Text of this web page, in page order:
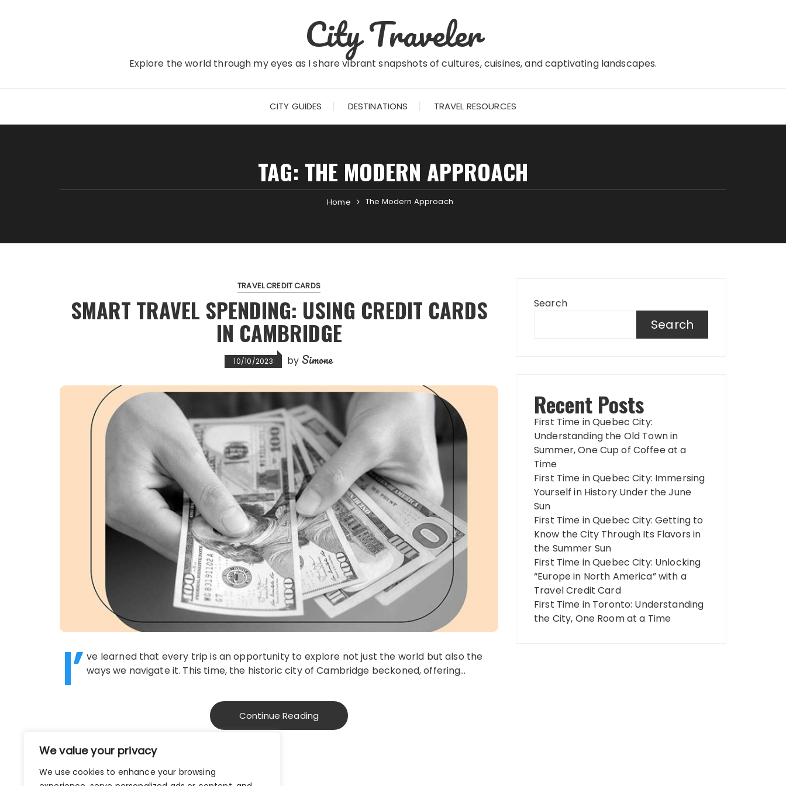
We value your privacy
We use cookies to enhance your browsing
City Traveler
Explore the world through my eyes as I share vibrant snapshots of cultures, cuisines, and captivating landscapes.
CITY GUIDES DESTINATIONS TRAVEL RESOURCES
TAG: THE MODERN APPROACH
Home The Modern Approach
TRAVEL CREDIT CARDS
SMART TRAVEL SPENDING: USING CREDIT CARDS
IN CAMBRIDGE
10/10/2023 by Simone
I’ ve learned that every trip is an opportunity to explore not just the world but also the
ways we navigate it. This time, the historic city of Cambridge beckoned, offering…
Continue Reading
Search
Search
Recent Posts
First Time in Quebec City:
Understanding the Old Town in
Summer, One Cup of Coffee at a
Time
First Time in Quebec City: Immersing
Yourself in History Under the June
Sun
First Time in Quebec City: Getting to
Know the City Through Its Flavors in
the Summer Sun
First Time in Quebec City: Unlocking
“Europe in North America” ​​with a
Travel Credit Card
First Time in Toronto: Understanding
the City, One Room at a Time